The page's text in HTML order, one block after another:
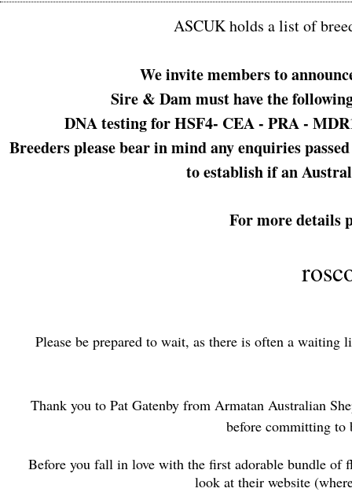
ASCUK holds a list of
We invite members to
Sire & Dam must have the
DNA testing for HSF4- CEA - PRA -
Breeders please bear in mind any enquiries
to establish if an
For more details
Please be prepared to wait, as there is often a waiting
Thank you to Pat Gatenby from Armatan Australian
before committing to
Before you fall in love with the first adorable bundle of
look at their website